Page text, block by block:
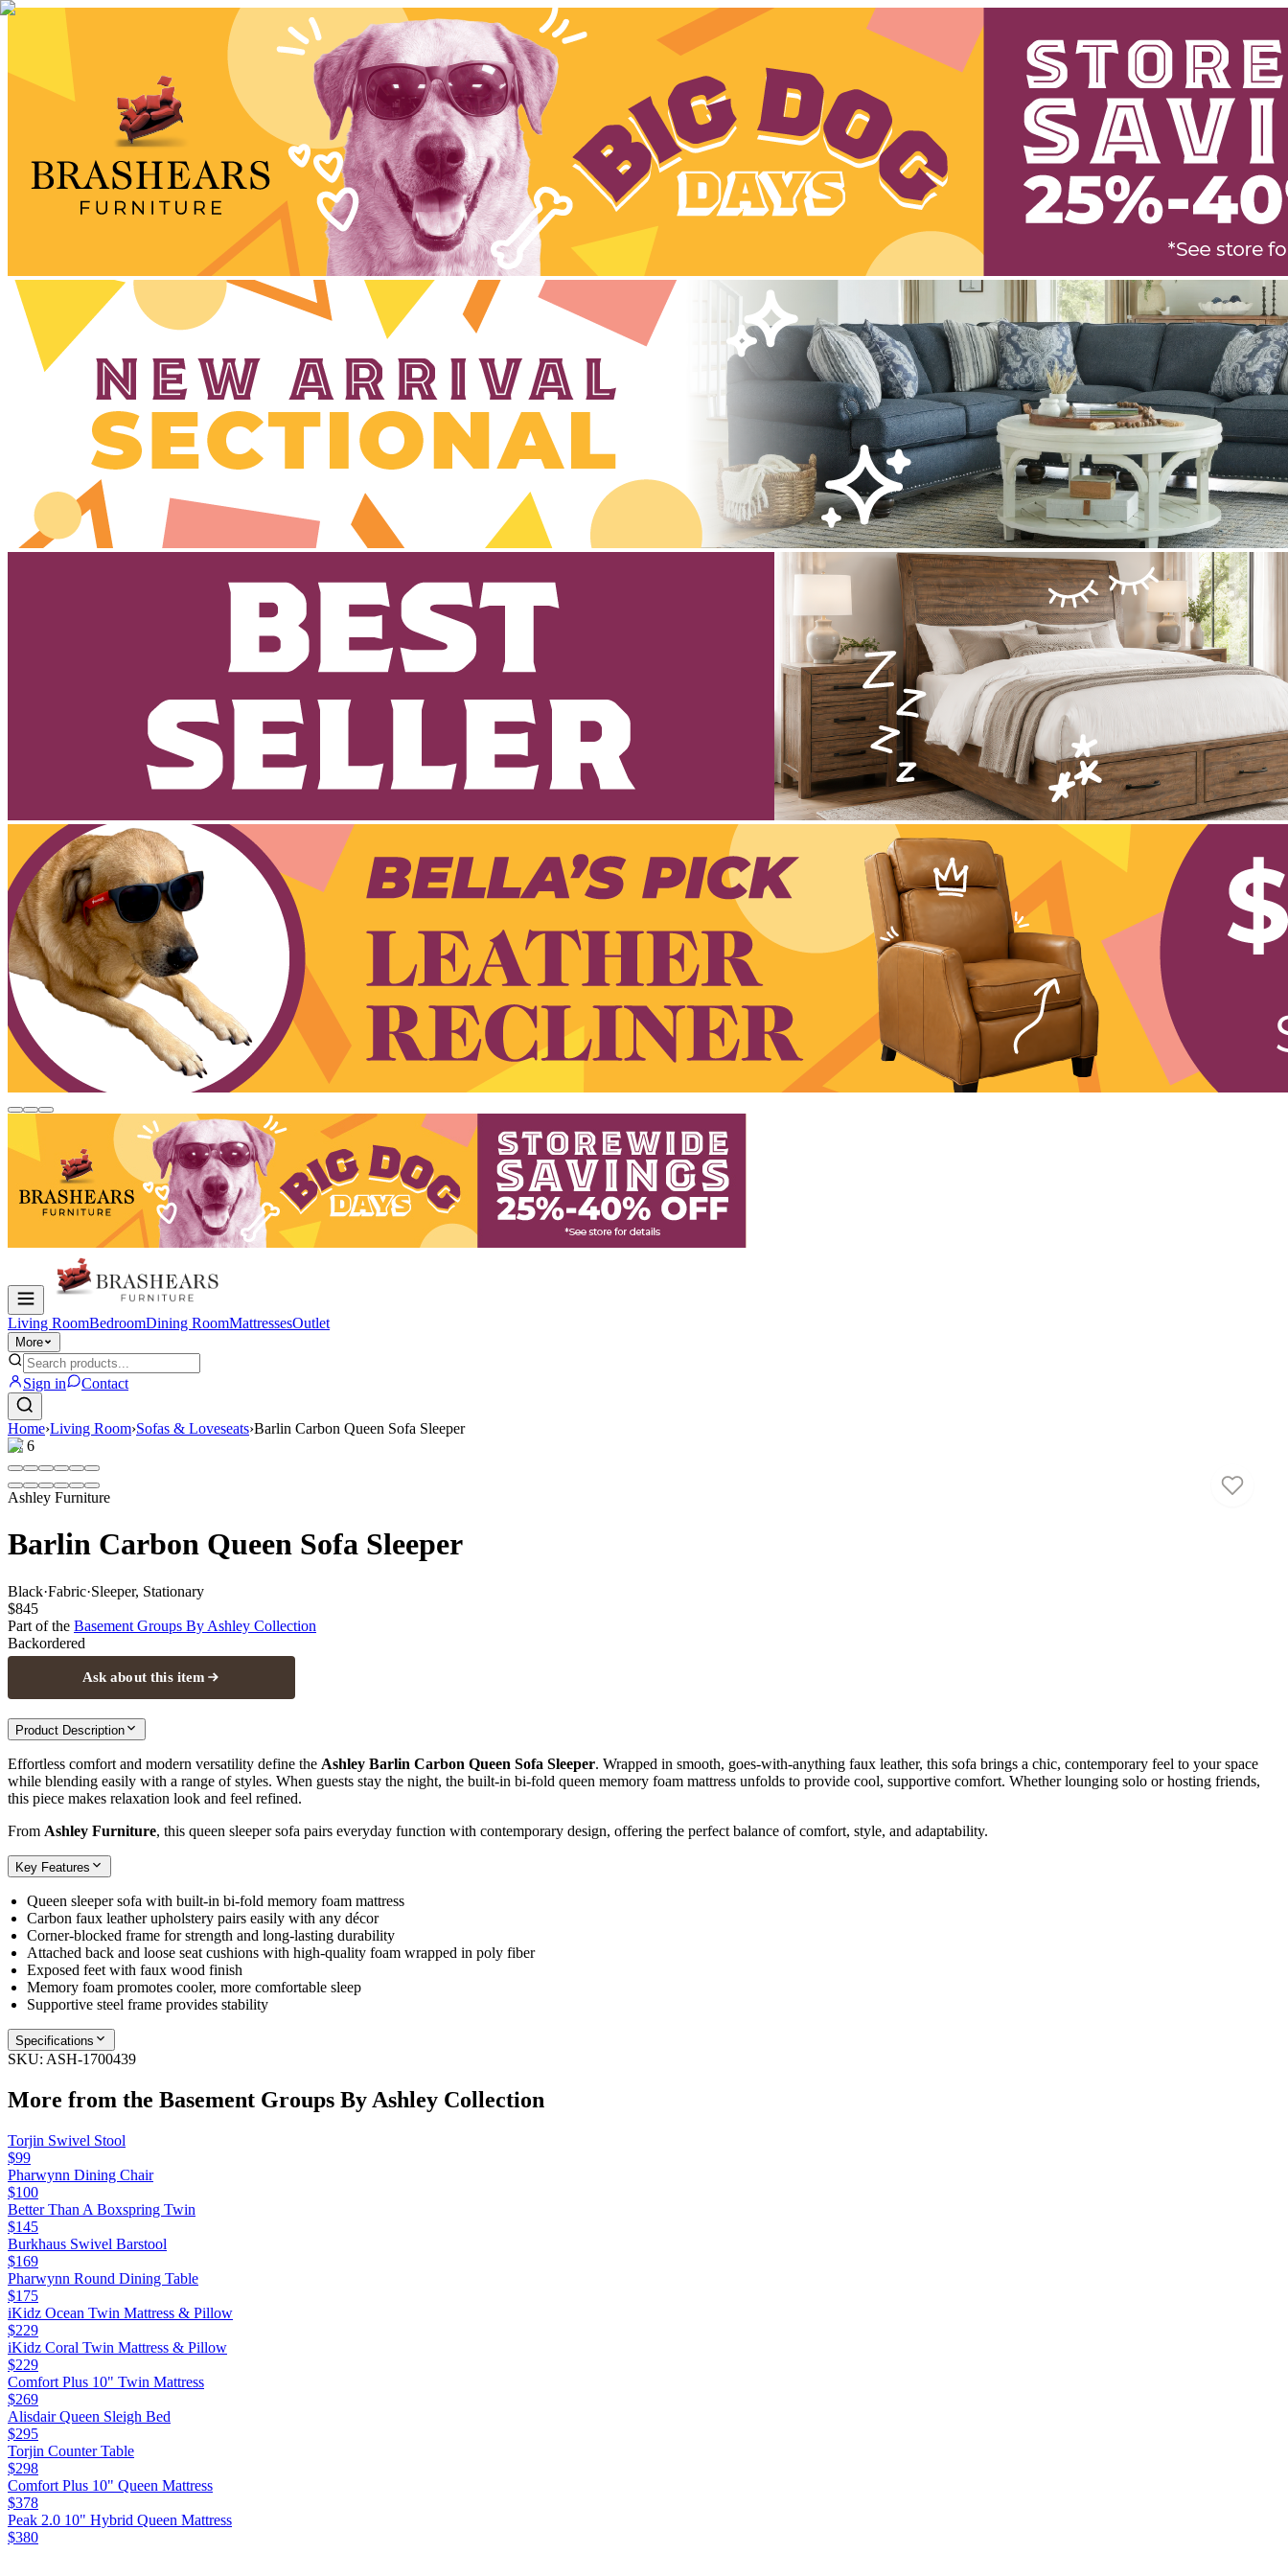
Living RoomBedroomDining RoomMattressesOutlet
More
Sign in Contact
Home›Living Room›Sofas & Loveseats›Barlin Carbon Queen Sofa Sleeper
1/6
Ashley Furniture
Barlin Carbon Queen Sofa Sleeper
Black·Fabric·Sleeper, Stationary
$845
Part of the Basement Groups By Ashley Collection
Backordered
Ask about this item
Product Description
Effortless comfort and modern versatility define the Ashley Barlin Carbon Queen Sofa Sleeper. Wrapped in smooth, goes‑with‑anything faux leather, this sofa brings a chic, contemporary feel to your space
while blending easily with a range of styles. When guests stay the night, the built‑in bi‑fold queen memory foam mattress unfolds to provide cool, supportive comfort. Whether lounging solo or hosting friends,
this piece makes relaxation look and feel refined.
From Ashley Furniture, this queen sleeper sofa pairs everyday function with contemporary design, offering the perfect balance of comfort, style, and adaptability.
Key Features
Queen sleeper sofa with built‑in bi‑fold memory foam mattress
Carbon faux leather upholstery pairs easily with any décor
Corner‑blocked frame for strength and long‑lasting durability
Attached back and loose seat cushions with high‑quality foam wrapped in poly fiber
Exposed feet with faux wood finish
Memory foam promotes cooler, more comfortable sleep
Supportive steel frame provides stability
Specifications
SKU: ASH-1700439
More from the Basement Groups By Ashley Collection
Torjin Swivel Stool
$99
Pharwynn Dining Chair
$100
Better Than A Boxspring Twin
$145
Burkhaus Swivel Barstool
$169
Pharwynn Round Dining Table
$175
iKidz Ocean Twin Mattress & Pillow
$229
iKidz Coral Twin Mattress & Pillow
$229
Comfort Plus 10" Twin Mattress
$269
Alisdair Queen Sleigh Bed
$295
Torjin Counter Table
$298
Comfort Plus 10" Queen Mattress
$378
Peak 2.0 10" Hybrid Queen Mattress
$380